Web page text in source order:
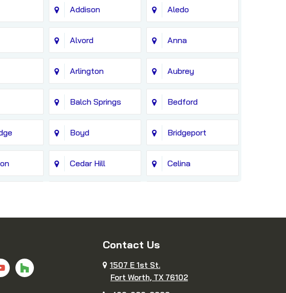
Addison Aledo
Alvord Anna
Arlington Aubrey
Balch Springs Bedford
Boyd Bridgeport
Cedar Hill Celina
Contact Us
1507 E 1st St.
Fort Worth, TX 76102